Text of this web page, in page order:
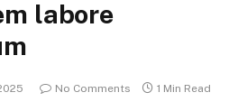
labore
No Comments 1 Min Read